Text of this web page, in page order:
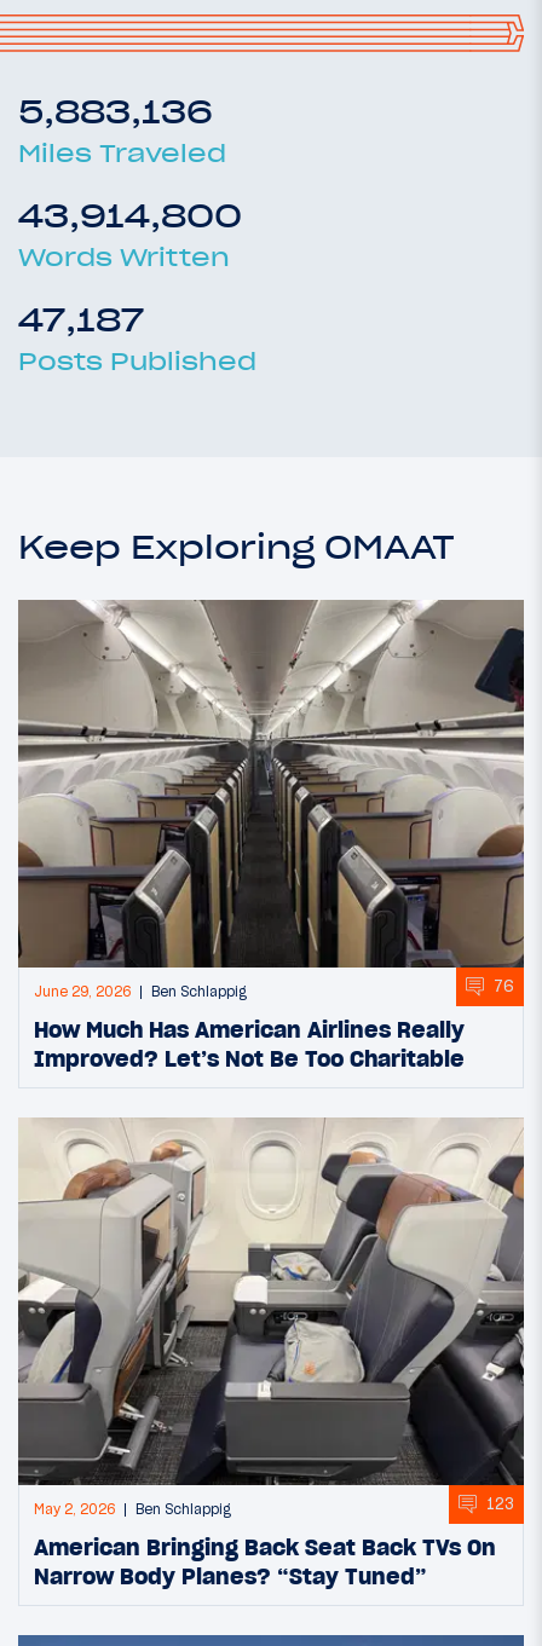
5,883,136
Miles Traveled
43,914,800
Words Written
47,187
Posts Published
Keep Exploring OMAAT
June 29, 2026 Ben Schlappig 76
How Much Has American Airlines Really
Improved? Let’s Not Be Too Charitable
May 2, 2026 Ben Schlappig 123
American Bringing Back Seat Back TVs On
Narrow Body Planes? “Stay Tuned”